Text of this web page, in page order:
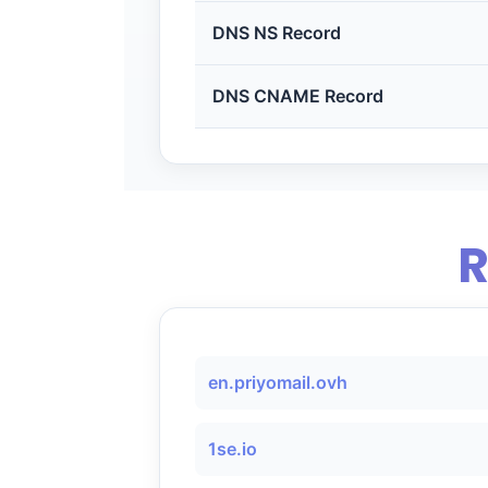
DNS NS Record
DNS CNAME Record
en.priyomail.ovh
1se.io